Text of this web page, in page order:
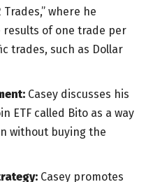
Trades,” where he
results of one trade per
trades, such as Dollar
Casey discusses his
ETF called Bito as a way
without buying the
Casey promotes